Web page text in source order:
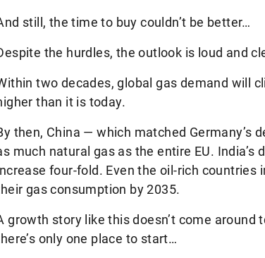
still, the time to buy couldn’t be better…
the hurdles, the outlook is loud and
two decades, global gas demand will
than it is today.
then, China — which matched Germany’s
much natural gas as the entire EU. India’s
four-fold. Even the oil-rich countries
gas consumption by 2035.
growth story like this doesn’t come around
only one place to start…